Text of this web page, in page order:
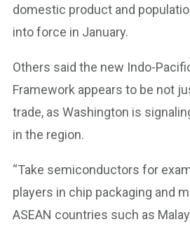
domestic product and
into force in January.
Others said the new Indo-
Framework appears to be not
trade, as Washington is
in the region.
“Take semiconductors for
players in chip packaging and
ASEAN countries such as